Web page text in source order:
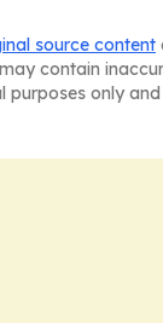
source content
contain
only